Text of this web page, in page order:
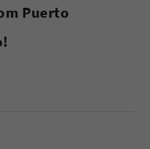
Puerto